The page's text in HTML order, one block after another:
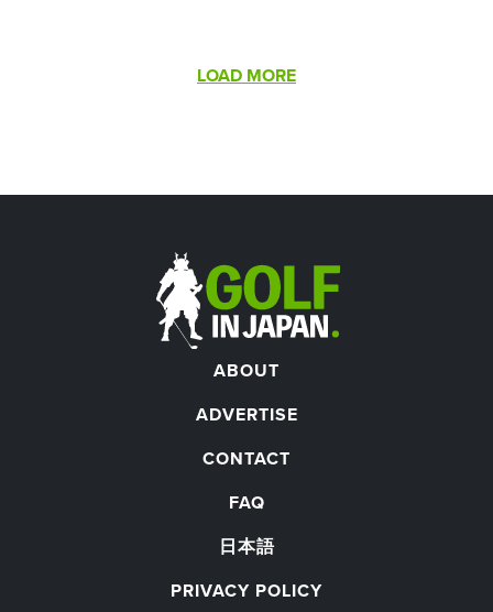
Pagination
LOAD MORE
ABOUT
ADVERTISE
CONTACT
FAQ
日本語
PRIVACY POLICY